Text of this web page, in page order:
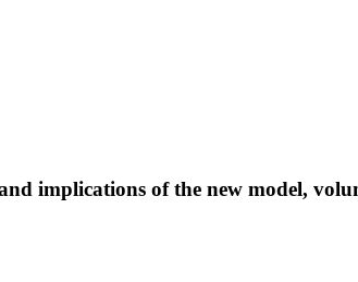
implications of the new model,